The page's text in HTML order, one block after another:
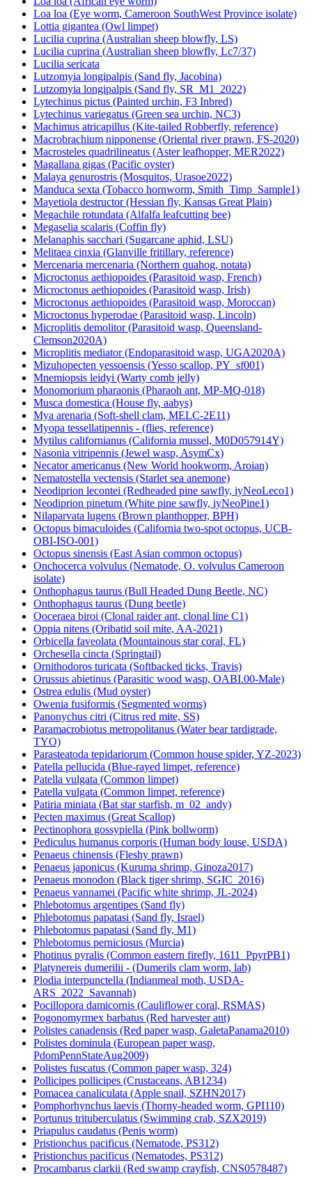
Loa loa (African eye worm)
Loa loa (Eye worm, Cameroon SouthWest Province isolate)
Lottia gigantea (Owl limpet)
Lucilia cuprina (Australian sheep blowfly, LS)
Lucilia cuprina (Australian sheep blowfly, Lc7/37)
Lucilia sericata
Lutzomyia longipalpis (Sand fly, Jacobina)
Lutzomyia longipalpis (Sand fly, SR_M1_2022)
Lytechinus pictus (Painted urchin, F3 Inbred)
Lytechinus variegatus (Green sea urchin, NC3)
Machimus atricapillus (Kite-tailed Robberfly, reference)
Macrobrachium nipponense (Oriental river prawn, FS-2020)
Macrosteles quadrilineatus (Aster leafhopper, MER2022)
Magallana gigas (Pacific oyster)
Malaya genurostris (Mosquitos, Urasoe2022)
Manduca sexta (Tobacco hornworm, Smith_Timp_Sample1)
Mayetiola destructor (Hessian fly, Kansas Great Plain)
Megachile rotundata (Alfalfa leafcutting bee)
Megaselia scalaris (Coffin fly)
Melanaphis sacchari (Sugarcane aphid, LSU)
Melitaea cinxia (Glanville fritillary, reference)
Mercenaria mercenaria (Northern quahog, notata)
Microctonus aethiopoides (Parasitoid wasp, French)
Microctonus aethiopoides (Parasitoid wasp, Irish)
Microctonus aethiopoides (Parasitoid wasp, Moroccan)
Microctonus hyperodae (Parasitoid wasp, Lincoln)
Microplitis demolitor (Parasitoid wasp, Queensland-
Clemson2020A)
Microplitis mediator (Endoparasitoid wasp, UGA2020A)
Mizuhopecten yessoensis (Yesso scallop, PY_sf001)
Mnemiopsis leidyi (Warty comb jelly)
Monomorium pharaonis (Pharaoh ant, MP-MQ-018)
Musca domestica (House fly, aabys)
Mya arenaria (Soft-shell clam, MELC-2E11)
Myopa tessellatipennis - (flies, reference)
Mytilus californianus (California mussel, M0D057914Y)
Nasonia vitripennis (Jewel wasp, AsymCx)
Necator americanus (New World hookworm, Aroian)
Nematostella vectensis (Starlet sea anemone)
Neodiprion lecontei (Redheaded pine sawfly, iyNeoLeco1)
Neodiprion pinetum (White pine sawfly, iyNeoPine1)
Nilaparvata lugens (Brown planthopper, BPH)
Octopus bimaculoides (California two-spot octopus, UCB-
OBI-ISO-001)
Octopus sinensis (East Asian common octopus)
Onchocerca volvulus (Nematode, O. volvulus Cameroon
isolate)
Onthophagus taurus (Bull Headed Dung Beetle, NC)
Onthophagus taurus (Dung beetle)
Ooceraea biroi (Clonal raider ant, clonal line C1)
Oppia nitens (Oribatid soil mite, AA-2021)
Orbicella faveolata (Mountainous star coral, FL)
Orchesella cincta (Springtail)
Ornithodoros turicata (Softbacked ticks, Travis)
Orussus abietinus (Parasitic wood wasp, OABI.00-Male)
Ostrea edulis (Mud oyster)
Owenia fusiformis (Segmented worms)
Panonychus citri (Citrus red mite, SS)
Paramacrobiotus metropolitanus (Water bear tardigrade,
TYO)
Parasteatoda tepidariorum (Common house spider, YZ-2023)
Patella pellucida (Blue-rayed limpet, reference)
Patella vulgata (Common limpet)
Patella vulgata (Common limpet, reference)
Patiria miniata (Bat star starfish, m_02_andy)
Pecten maximus (Great Scallop)
Pectinophora gossypiella (Pink bollworm)
Pediculus humanus corporis (Human body louse, USDA)
Penaeus chinensis (Fleshy prawn)
Penaeus japonicus (Kuruma shrimp, Ginoza2017)
Penaeus monodon (Black tiger shrimp, SGIC_2016)
Penaeus vannamei (Pacific white shrimp, JL-2024)
Phlebotomus argentipes (Sand fly)
Phlebotomus papatasi (Sand fly, Israel)
Phlebotomus papatasi (Sand fly, M1)
Phlebotomus perniciosus (Murcia)
Photinus pyralis (Common eastern firefly, 1611_PpyrPB1)
Platynereis dumerilii - (Dumerils clam worm, lab)
Plodia interpunctella (Indianmeal moth, USDA-
ARS_2022_Savannah)
Pocillopora damicornis (Cauliflower coral, RSMAS)
Pogonomyrmex barbatus (Red harvester ant)
Polistes canadensis (Red paper wasp, GaletaPanama2010)
Polistes dominula (European paper wasp,
PdomPennStateAug2009)
Polistes fuscatus (Common paper wasp, 324)
Pollicipes pollicipes (Crustaceans, AB1234)
Pomacea canaliculata (Apple snail, SZHN2017)
Pomphorhynchus laevis (Thorny-headed worm, GPI110)
Portunus trituberculatus (Swimming crab, SZX2019)
Priapulus caudatus (Penis worm)
Pristionchus pacificus (Nematode, PS312)
Pristionchus pacificus (Nematodes, PS312)
Procambarus clarkii (Red swamp crayfish, CNS0578487)